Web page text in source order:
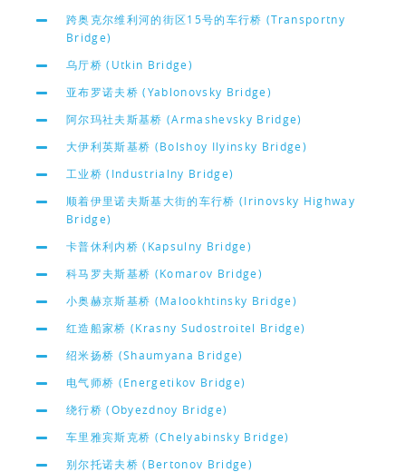
跨奥克尔维利河的街区15号的车行桥 (Transportny
Bridge)
乌厅桥 (Utkin Bridge)
亚布罗诺夫桥 (Yablonovsky Bridge)
阿尔玛社夫斯基桥 (Armashevsky Bridge)
大伊利英斯基桥 (Bolshoy Ilyinsky Bridge)
工业桥 (Industrialny Bridge)
顺着伊里诺夫斯基大街的车行桥 (Irinovsky Highway
Bridge)
卡普休利内桥 (Kapsulny Bridge)
科马罗夫斯基桥 (Komarov Bridge)
小奥赫京斯基桥 (Malookhtinsky Bridge)
红造船家桥 (Krasny Sudostroitel Bridge)
绍米扬桥 (Shaumyana Bridge)
电气师桥 (Energetikov Bridge)
绕行桥 (Obyezdnoy Bridge)
车里雅宾斯克桥 (Chelyabinsky Bridge)
别尔托诺夫桥 (Bertonov Bridge)